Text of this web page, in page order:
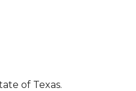
of Texas.